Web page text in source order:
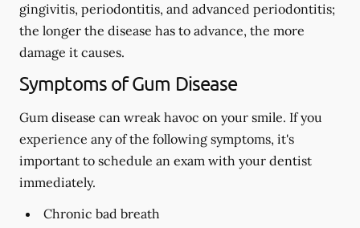
gingivitis, periodontitis, and advanced periodontitis;
the longer the disease has to advance, the more
damage it causes.
Symptoms of Gum Disease
Gum disease can wreak havoc on your smile. If you
experience any of the following symptoms, it's
important to schedule an exam with your dentist
immediately.
Chronic bad breath